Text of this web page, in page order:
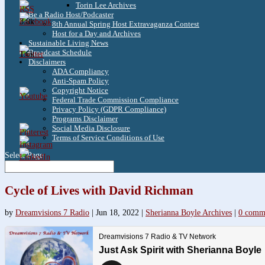
Torin Lee Archives
Be a Radio Host/Podcaster
8th Annual Spring Host Extravaganza Contest
Host for a Day and Archives
Sustainable Living News
Broadcast Schedule
Disclaimers
ADA Compliancy
Anti-Spam Policy
Copyright Notice
Federal Trade Commission Compliance
Privacy Policy (GDPR Compliance)
Programs Disclaimer
Social Media Disclosure
Terms of Service Conditions of Use
Select Page
Cycle of Lives with David Richman
by Dreamvisions 7 Radio Jun 18, 2022 Sherianna Boyle Archives 0
3.8k
1.6k